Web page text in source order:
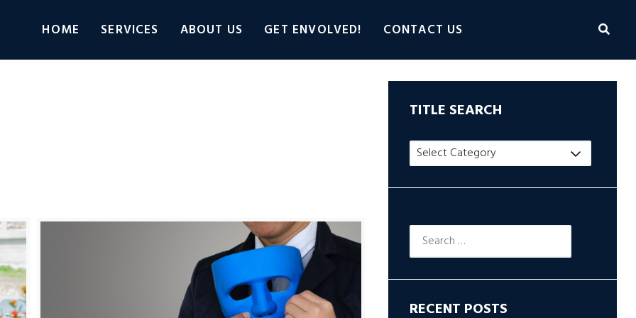
HOME SERVICES ABOUT US GET ENVOLVED! CONTACT US
TITLE SEARCH
Title
Search
Search
for:
RECENT POSTS